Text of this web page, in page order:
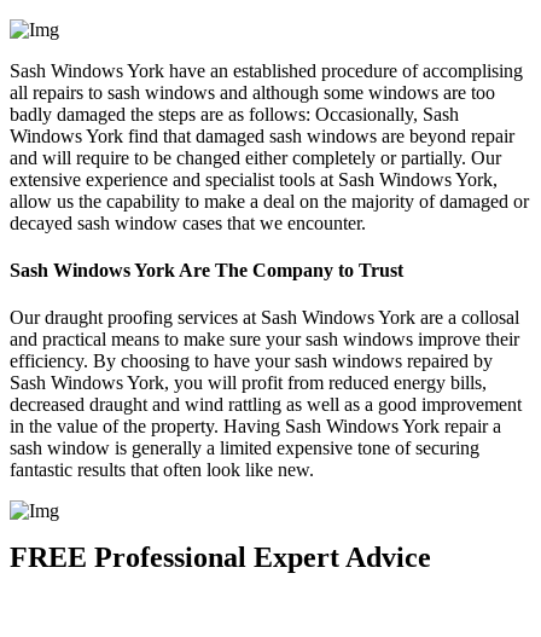
Sash Windows York have an established procedure of accomplising
all repairs to sash windows and although some windows are too
badly damaged the steps are as follows: Occasionally, Sash
Windows York find that damaged sash windows are beyond repair
and will require to be changed either completely or partially. Our
extensive experience and specialist tools at Sash Windows York,
allow us the capability to make a deal on the majority of damaged or
decayed sash window cases that we encounter.
Sash Windows York Are The Company to Trust
Our draught proofing services at Sash Windows York are a collosal
and practical means to make sure your sash windows improve their
efficiency. By choosing to have your sash windows repaired by
Sash Windows York, you will profit from reduced energy bills,
decreased draught and wind rattling as well as a good improvement
in the value of the property. Having Sash Windows York repair a
sash window is generally a limited expensive tone of securing
fantastic results that often look like new.
FREE Professional Expert Advice